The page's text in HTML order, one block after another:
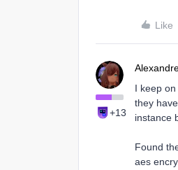
Like
+13
I keep
they
instance
Found
aes